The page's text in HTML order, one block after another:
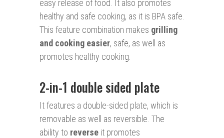
easy release of food. It also promotes
healthy and safe cooking, as it is BPA safe.
This feature combination makes grilling
and cooking easier, safe, as well as
promotes healthy cooking.
2-in-1 double sided plate
It features a double-sided plate, which is
removable as well as reversible. The
ability to reverse it promotes